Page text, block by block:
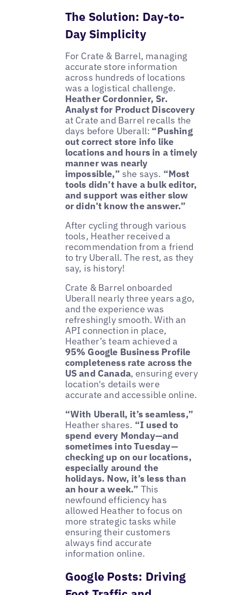
The Solution: Day-to-
Day Simplicity
For Crate & Barrel, managing
accurate store information
across hundreds of locations
was a logistical challenge.
Heather Cordonnier, Sr.
Analyst for Product Discovery
at Crate and Barrel recalls the
days before Uberall: “Pushing
out correct store info like
locations and hours in a timely
manner was nearly
impossible,” she says. “Most
tools didn’t have a bulk editor,
and support was either slow
or didn’t know the answer.”
After cycling through various
tools, Heather received a
recommendation from a friend
to try Uberall. The rest, as they
say, is history!
Crate & Barrel onboarded
Uberall nearly three years ago,
and the experience was
refreshingly smooth. With an
API connection in place,
Heather’s team achieved a
95% Google Business Profile
completeness rate across the
US and Canada, ensuring every
location's details were
accurate and accessible online.
“With Uberall, it’s seamless,”
Heather shares. “I used to
spend every Monday—and
sometimes into Tuesday—
checking up on our locations,
especially around the
holidays. Now, it’s less than
an hour a week.” This
newfound efficiency has
allowed Heather to focus on
more strategic tasks while
ensuring their customers
always find accurate
information online.
Google Posts: Driving